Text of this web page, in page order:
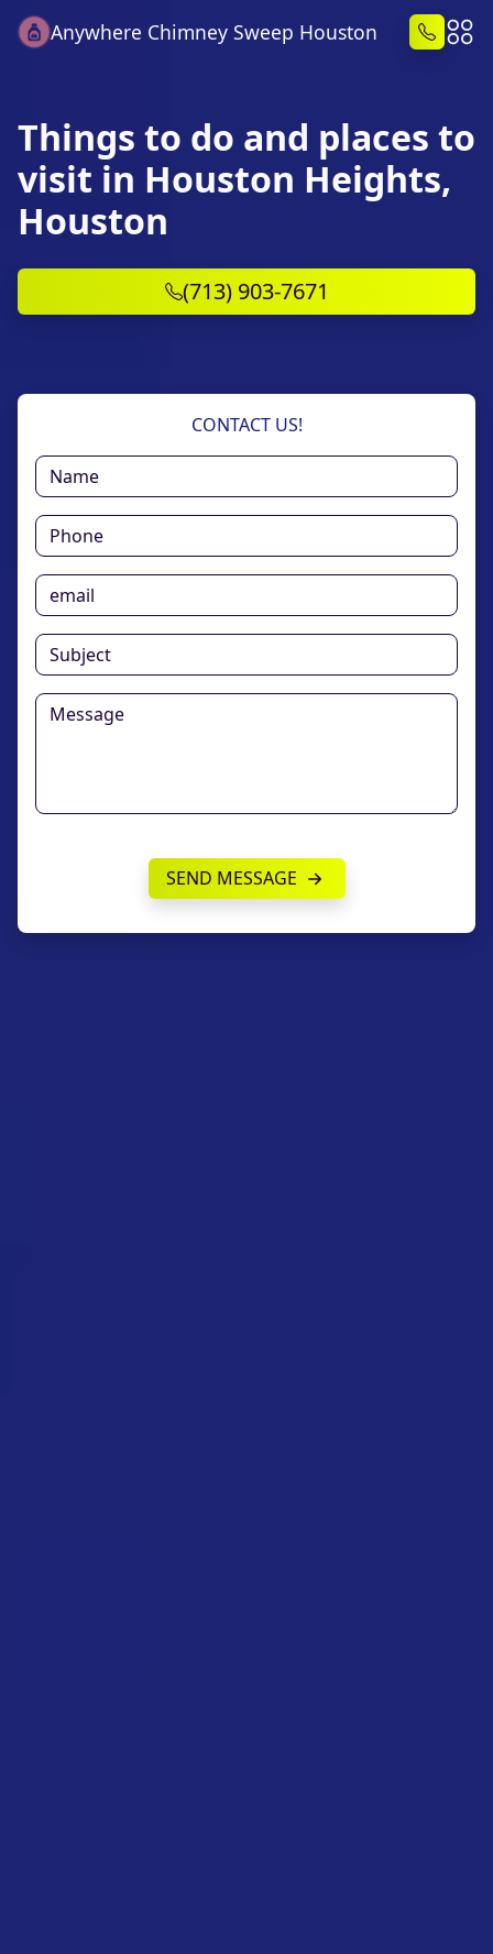
Anywhere Chimney Sweep Houston
Things to do and places to
visit in Houston Heights,
Houston
(713) 903-7671
CONTACT US!
SEND MESSAGE